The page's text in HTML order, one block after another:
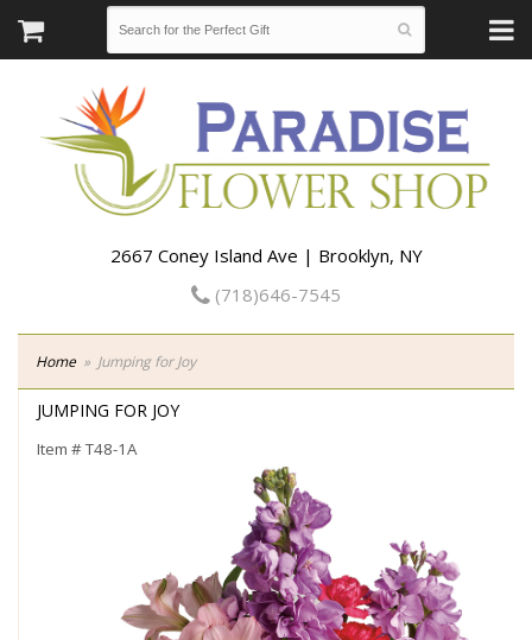
2667 Coney Island Ave | Brooklyn, NY
(718)646-7545
Home Jumping for Joy
JUMPING FOR JOY
Item #T48-1A